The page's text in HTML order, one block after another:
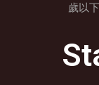
歲以